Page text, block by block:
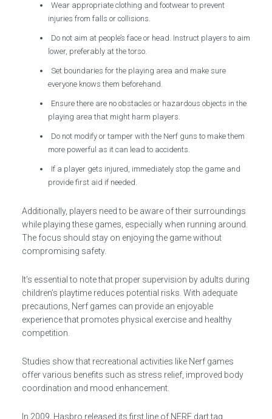
Wear appropriate clothing and footwear to prevent
injuries from falls or collisions.
Do not aim at people’s face or head. Instruct players to aim
lower, preferably at the torso.
Set boundaries for the playing area and make sure
everyone knows them beforehand.
Ensure there are no obstacles or hazardous objects in the
playing area that might harm players.
Do not modify or tamper with the Nerf guns to make them
more powerful as it can lead to accidents.
If a player gets injured, immediately stop the game and
provide first aid if needed.
Additionally, players need to be aware of their surroundings
while playing these games, especially when running around.
The focus should stay on enjoying the game without
compromising safety.
It’s essential to note that proper supervision by adults during
children’s playtime reduces potential risks. With adequate
precautions, Nerf games can provide an enjoyable
experience that promotes physical exercise and healthy
competition.
Studies show that recreational activities like Nerf games
offer various benefits such as stress relief, improved body
coordination and mood enhancement.
In 2009, Hasbro released its first line of NERF dart tag